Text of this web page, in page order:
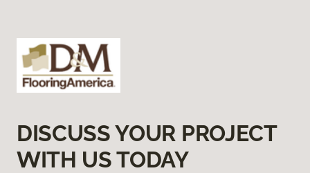
DISCUSS YOUR PROJECT
WITH US TODAY